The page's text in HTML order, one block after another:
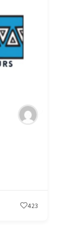
423